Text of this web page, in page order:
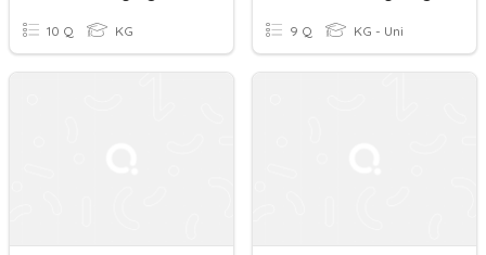
10 Q KG 9 Q KG - Uni